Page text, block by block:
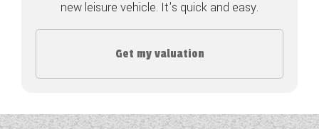
COACHMAN CARAVANS
DETHLEFFS MOTORHOMES
FLEURETTE/FLORIUM MOTORHOMES
new leisure vehicle. It's quick and easy.
Get my valuation